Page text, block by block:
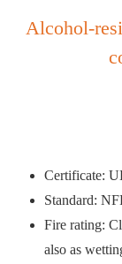
Alcohol-
Certificate:
Standard:
Fire rating:
also as